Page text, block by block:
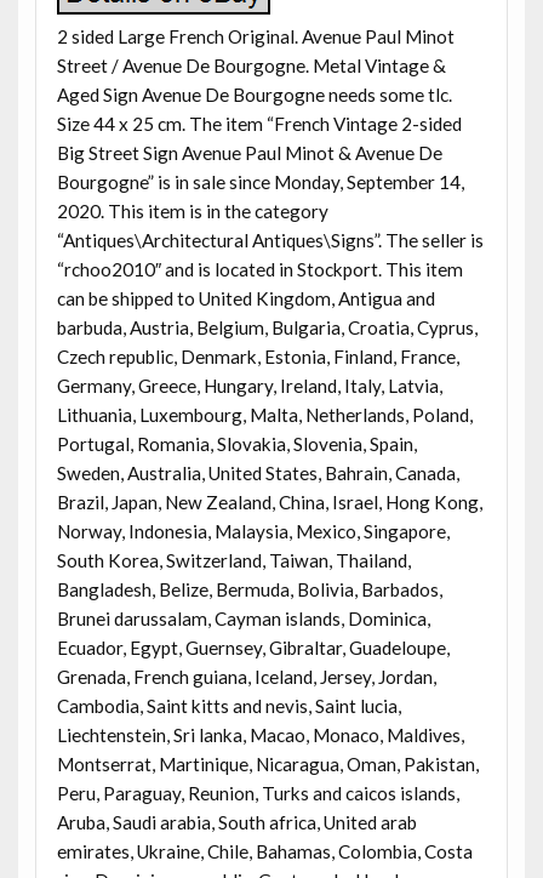
2 sided Large French Original. Avenue Paul Minot
Street / Avenue De Bourgogne. Metal Vintage &
Aged Sign Avenue De Bourgogne needs some tlc.
Size 44 x 25 cm. The item “French Vintage 2-sided
Big Street Sign Avenue Paul Minot & Avenue De
Bourgogne” is in sale since Monday, September 14,
2020. This item is in the category
“Antiques\Architectural Antiques\Signs”. The seller is
“rchoo2010″ and is located in Stockport. This item
can be shipped to United Kingdom, Antigua and
barbuda, Austria, Belgium, Bulgaria, Croatia, Cyprus,
Czech republic, Denmark, Estonia, Finland, France,
Germany, Greece, Hungary, Ireland, Italy, Latvia,
Lithuania, Luxembourg, Malta, Netherlands, Poland,
Portugal, Romania, Slovakia, Slovenia, Spain,
Sweden, Australia, United States, Bahrain, Canada,
Brazil, Japan, New Zealand, China, Israel, Hong Kong,
Norway, Indonesia, Malaysia, Mexico, Singapore,
South Korea, Switzerland, Taiwan, Thailand,
Bangladesh, Belize, Bermuda, Bolivia, Barbados,
Brunei darussalam, Cayman islands, Dominica,
Ecuador, Egypt, Guernsey, Gibraltar, Guadeloupe,
Grenada, French guiana, Iceland, Jersey, Jordan,
Cambodia, Saint kitts and nevis, Saint lucia,
Liechtenstein, Sri lanka, Macao, Monaco, Maldives,
Montserrat, Martinique, Nicaragua, Oman, Pakistan,
Peru, Paraguay, Reunion, Turks and caicos islands,
Aruba, Saudi arabia, South africa, United arab
emirates, Ukraine, Chile, Bahamas, Colombia, Costa